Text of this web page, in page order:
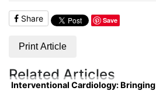
Share Save
Print Article
Related Articles
Interventional Cardiology: Bringing